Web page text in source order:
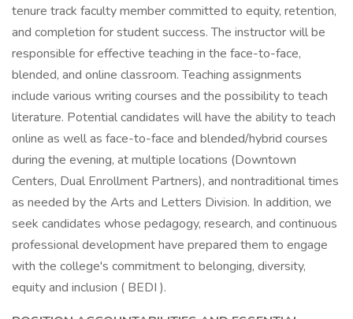
tenure track faculty member committed to equity, retention,
and completion for student success. The instructor will be
responsible for effective teaching in the face-to-face,
blended, and online classroom. Teaching assignments
include various writing courses and the possibility to teach
literature. Potential candidates will have the ability to teach
online as well as face-to-face and blended/hybrid courses
during the evening, at multiple locations (Downtown
Centers, Dual Enrollment Partners), and nontraditional times
as needed by the Arts and Letters Division. In addition, we
seek candidates whose pedagogy, research, and continuous
professional development have prepared them to engage
with the college's commitment to belonging, diversity,
equity and inclusion ( BEDI ).